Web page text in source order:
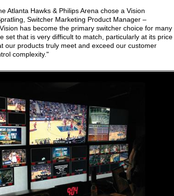
Atlanta Hawks & Philips Arena chose a Vision
Switcher Marketing Product Manager –
has become the primary switcher choice for many
set that is very difficult to match, particularly at its price
our products truly meet and exceed our customer
complexity."